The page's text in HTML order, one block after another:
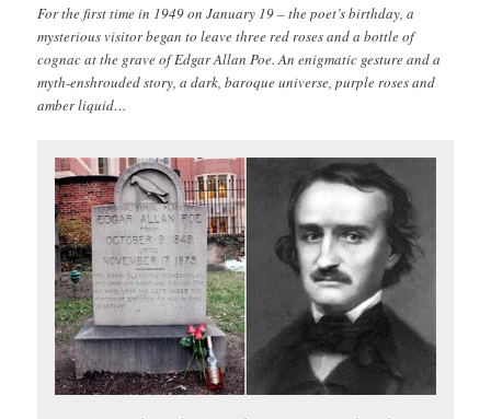
For the first time in 1949 on January 19 – the poet’s birthday, a
mysterious visitor began to leave three red roses and a bottle of
cognac at the grave of Edgar Allan Poe. An enigmatic gesture and a
myth-enshrouded story, a dark, baroque universe, purple roses and
amber liquid…